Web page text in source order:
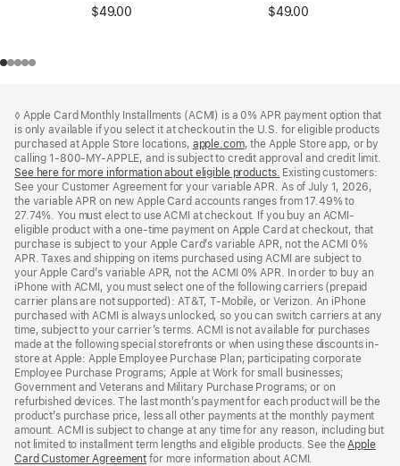
$49.00
$49.00
◊ Apple Card Monthly Installments (ACMI) is a 0% APR payment option that
is only available if you select it at checkout in the U.S. for eligible products
purchased at Apple Store locations, apple.com(Opens
in
a
new
window)
, the Apple Store app, or by
calling 1-800-MY-APPLE, and is subject to credit approval and credit limit.
See here for more information about eligible products. (Opens
in
a
new
window)
Existing customers:
See your Customer Agreement for your variable APR. As of July 1, 2026,
the variable APR on new Apple Card accounts ranges from 17.49% to
27.74%. You must elect to use ACMI at checkout. If you buy an ACMI-
eligible product with a one-time payment on Apple Card at checkout, that
purchase is subject to your Apple Card’s variable APR, not the ACMI 0%
APR. Taxes and shipping on items purchased using ACMI are subject to
your Apple Card’s variable APR, not the ACMI 0% APR. In order to buy an
iPhone with ACMI, you must select one of the following carriers (prepaid
carrier plans are not supported): AT&T, T-Mobile, or Verizon. An iPhone
purchased with ACMI is always unlocked, so you can switch carriers at any
time, subject to your carrier’s terms. ACMI is not available for purchases
made at the following special storefronts or when using these discounts in-
store at Apple: Apple Employee Purchase Plan; participating corporate
Employee Purchase Programs; Apple at Work for small businesses;
Government and Veterans and Military Purchase Programs; or on
refurbished devices. The last month’s payment for each product will be the
product’s purchase price, less all other payments at the monthly payment
amount. ACMI is subject to change at any time for any reason, including but
not limited to installment term lengths and eligible products. See the Apple
Card Customer Agreement (Opens
for more information about ACMI.